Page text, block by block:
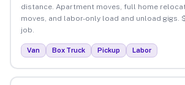
distance. Apartment moves, full home
moves, and labor-only load and unload gigs.
job.
Van Box Truck Pickup Labor